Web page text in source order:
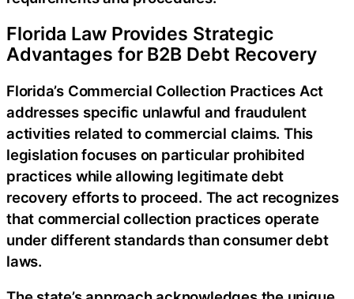
Florida Law Provides Strategic
Advantages for B2B Debt Recovery
Florida’s Commercial Collection Practices Act
addresses specific unlawful and fraudulent
activities related to commercial claims. This
legislation focuses on particular prohibited
practices while allowing legitimate debt
recovery efforts to proceed. The act recognizes
that commercial collection practices operate
under different standards than consumer debt
laws.